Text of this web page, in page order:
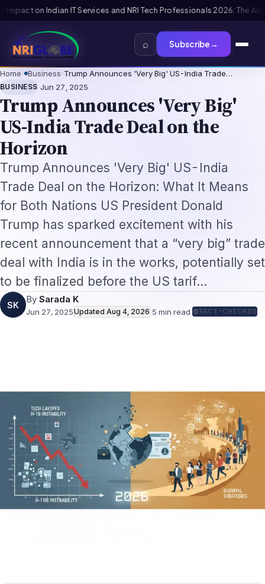
2026: The Augmentation-Not-Replacement FrameworkUS
⌕ Subscribe→
Home› Business›Trump Announces 'Very Big' US-India Trade…
BUSINESS ·Jun 27, 2025
Trump Announces 'Very Big'
US-India Trade Deal on the
Horizon
Trump Announces 'Very Big' US-India
Trade Deal on the Horizon: What It Means
for Both Nations US President Donald
Trump has sparked excitement with his
recent announcement that a “very big” trade
deal with India is in the works, potentially set
to be finalized before the US tarif…
SK
By Sarada K
Jun 27, 2025Updated Aug 4, 2026 ·5 min read· FACT-CHECKED